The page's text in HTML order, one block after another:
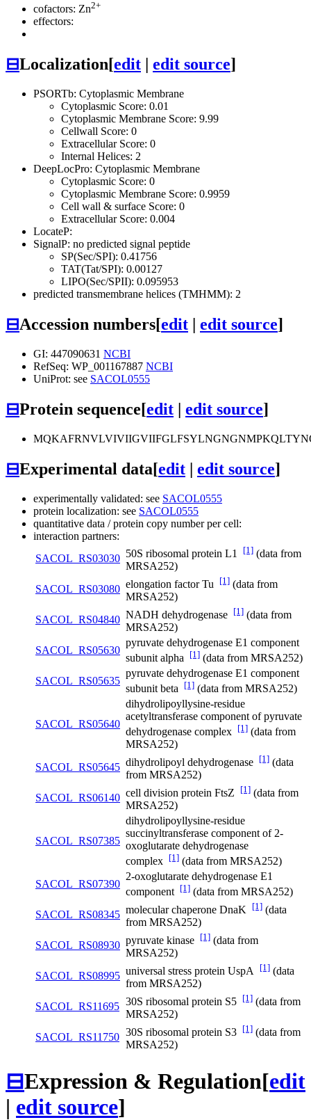
cofactors: Zn2+
effectors:
⊟Localization[edit edit source]
PSORTb: Cytoplasmic Membrane
Cytoplasmic Score: 0.01
Cytoplasmic Membrane Score: 9.99
Cellwall Score: 0
Extracellular Score: 0
Internal Helices: 2
DeepLocPro: Cytoplasmic Membrane
Cytoplasmic Score: 0
Cytoplasmic Membrane Score: 0.9959
Cell wall & surface Score: 0
Extracellular Score: 0.004
LocateP:
SignalP: no predicted signal peptide
SP(Sec/SPI): 0.41756
TAT(Tat/SPI): 0.00127
LIPO(Sec/SPII): 0.095953
predicted transmembrane helices (TMHMM): 2
⊟Accession numbers[edit | edit source]
GI: 447090631 NCBI
RefSeq: WP_001167887 NCBI
UniProt: see SACOL0555
⊟Protein sequence[edit | edit source]
⊟Experimental data[edit | edit source]
experimentally validated: see SACOL0555
protein localization: see SACOL0555
quantitative data / protein copy number per cell:
interaction partners:
SACOL_RS03030 50S ribosomal protein L1 [1] (data from
MRSA252)
SACOL_RS03080 elongation factor Tu [1] (data from
MRSA252)
SACOL_RS04840 NADH dehydrogenase [1] (data from
MRSA252)
SACOL_RS05630
pyruvate dehydrogenase E1 component
subunit alpha
[1] (data from MRSA252)
SACOL_RS05635
pyruvate dehydrogenase E1 component
subunit beta
[1] (data from MRSA252)
SACOL_RS05640
dihydrolipoyllysine-residue
acetyltransferase component of pyruvate
dehydrogenase complex [1] (data from
MRSA252)
SACOL_RS05645 dihydrolipoyl dehydrogenase [1] (data
from MRSA252)
SACOL_RS06140 cell division protein FtsZ [1] (data from
MRSA252)
SACOL_RS07385
dihydrolipoyllysine-residue
succinyltransferase component of 2-
oxoglutarate dehydrogenase
complex [1] (data from MRSA252)
SACOL_RS07390
2-oxoglutarate dehydrogenase E1
component [1] (data from MRSA252)
SACOL_RS08345 molecular chaperone DnaK [1] (data
from MRSA252)
SACOL_RS08930 pyruvate kinase [1] (data from
MRSA252)
SACOL_RS08995 universal stress protein UspA [1] (data
from MRSA252)
SACOL_RS11695 30S ribosomal protein S5 [1] (data from
MRSA252)
SACOL_RS11750 30S ribosomal protein S3 [1] (data from
MRSA252)
⊟Expression & Regulation[edit
| edit source]